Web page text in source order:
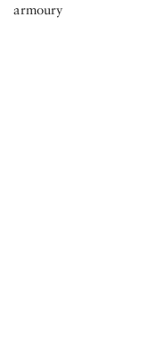
armoury